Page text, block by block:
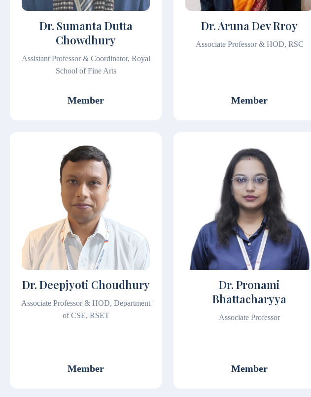
Dr. Sumanta Dutta
Chowdhury
Assistant Professor & Coordinator, Royal
School of Fine Arts
Member
Dr. Aruna Dev Rroy
Associate Professor & HOD, RSC
Member
Dr. Deepjyoti Choudhury
Associate Professor & HOD, Department
of CSE, RSET
Member
Dr. Pronami
Bhattacharyya
Associate Professor
Member